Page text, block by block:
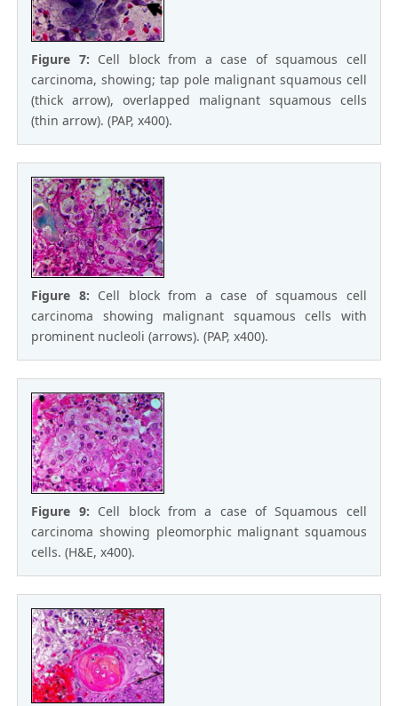
Figure 7: Cell block from a case of squamous cell
carcinoma, showing; tap pole malignant squamous cell
(thick arrow), overlapped malignant squamous cells
(thin arrow). (PAP, x400).
Figure 8: Cell block from a case of squamous cell
carcinoma showing malignant squamous cells with
prominent nucleoli (arrows). (PAP, x400).
Figure 9: Cell block from a case of Squamous cell
carcinoma showing pleomorphic malignant squamous
cells. (H&E, x400).